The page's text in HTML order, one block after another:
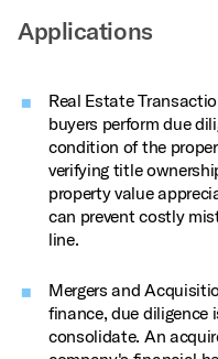
Applications
Real Estate
buyers perform due
condition of the
verifying title
property value
can prevent costly
line.
Mergers and
finance, due diligence
consolidate. An